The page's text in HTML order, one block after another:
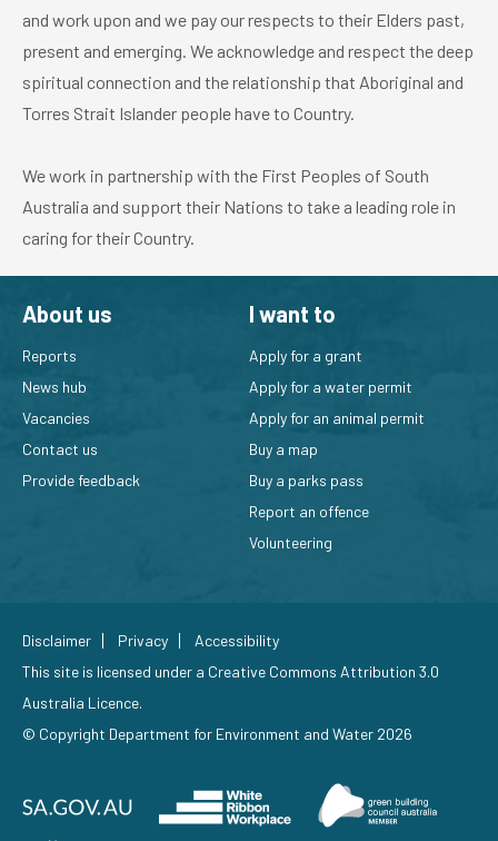
and work upon and we pay our respects to their Elders past,
present and emerging. We acknowledge and respect the deep
spiritual connection and the relationship that Aboriginal and
Torres Strait Islander people have to Country.
We work in partnership with the First Peoples of South
Australia and support their Nations to take a leading role in
caring for their Country.
About us
Reports
News hub
Vacancies
Contact us
Provide feedback
I want to
Apply for a grant
Apply for a water permit
Apply for an animal permit
Buy a map
Buy a parks pass
Report an offence
Volunteering
Disclaimer Privacy
Accessibility
This site is licensed under a Creative Commons Attribution 3.0
Australia Licence.
© Copyright Department for Environment and Water 2026